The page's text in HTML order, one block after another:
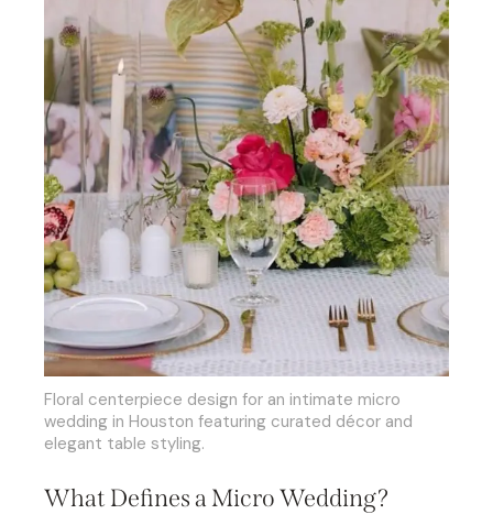
Floral centerpiece design for an intimate micro
wedding in Houston featuring curated décor and
elegant table styling.
What Defines a Micro Wedding?